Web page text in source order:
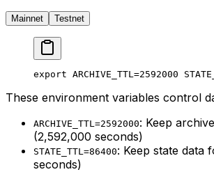
Mainnet Testnet
export ARCHIVE_TTL =2592000
These environment variables control
ARCHIVE_TTL=2592000: Keep
(2,592,000 seconds)
STATE_TTL=86400: Keep state data
seconds)